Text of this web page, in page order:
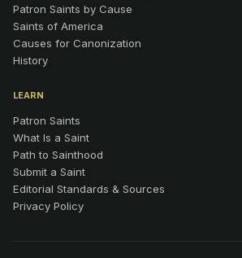
Patron Saints by Cause
Saints of America
Causes for Canonization
History
LEARN
Patron Saints
What Is a Saint
Path to Sainthood
Submit a Saint
Editorial Standards & Sources
Privacy Policy